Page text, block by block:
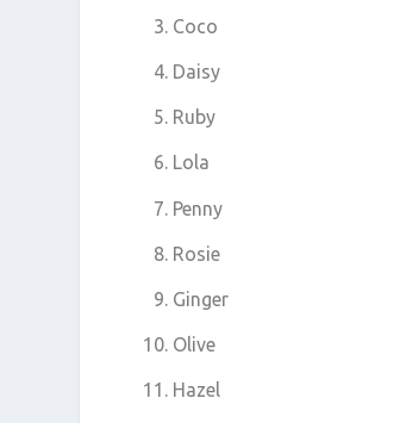
Coco
Daisy
Ruby
Lola
Penny
Rosie
Ginger
Olive
Hazel